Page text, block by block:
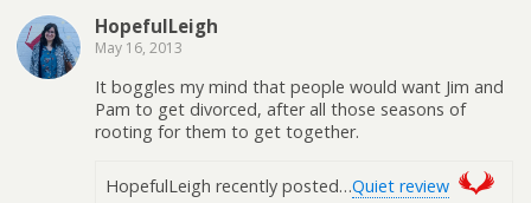
HopefulLeigh
May 16, 2013
It boggles my mind that people would want Jim and
Pam to get divorced, after all those seasons of
rooting for them to get together.
HopefulLeigh recently posted…Quiet review